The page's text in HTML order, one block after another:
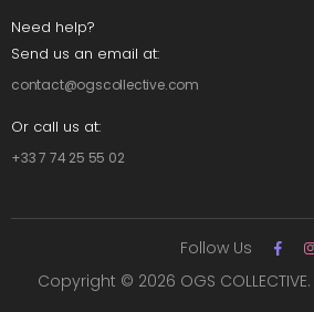
Need help?
Send us an email at:
contact@ogscollective.com
Or call us at:
+33 7 74 25 55 02
Copyright © 2026 OGS
Follow Us